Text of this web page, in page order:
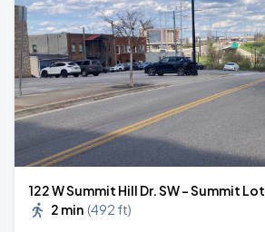
122 W Summit Hill Dr. SW - Summit Lot
2 min (492 ft)